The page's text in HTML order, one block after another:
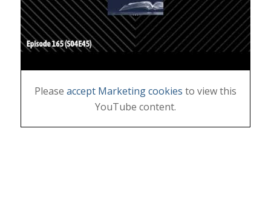
Please accept Marketing cookies to view this
YouTube content.